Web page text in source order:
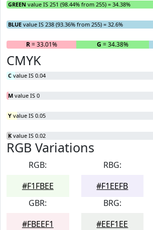
GREEN value IS 251 (98.44% from 255) = 34.38%
BLUE value IS 238 (93.36% from 255) = 32.6%
R= 33.01% G = 34.38%
CMYK
C value IS 0.04
M value IS 0
Y value IS 0.05
K value IS 0.02
RGB Variations
RGB:
#F1FBEE
RBG:
#F1EEFB
GBR:
#FBEEF1
BRG:
#EEF1EE